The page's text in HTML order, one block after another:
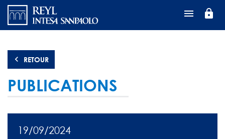
Aller
contenu
lock
RETOUR
PUBLICATIONS
19/09/2024